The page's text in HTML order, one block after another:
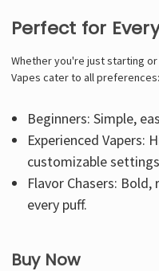
Perfect for
Whether you're just starting or
Vapes cater to all preferences:
Beginners: Simple,
Experienced Vapers:
customizable
Flavor Chasers:
every puff.
Buy Now